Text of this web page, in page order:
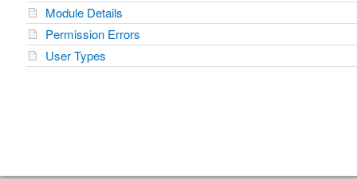
Module Details
Permission Errors
User Types